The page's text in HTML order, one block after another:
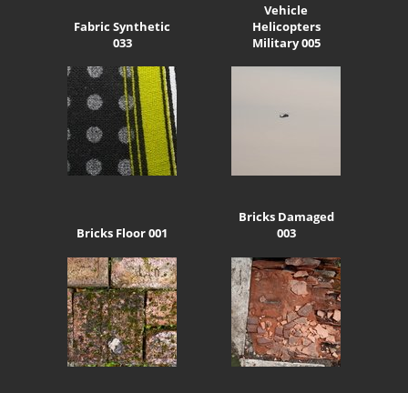
Fabric Synthetic
033
Vehicle
Helicopters
Military 005
Bricks Floor 001
Bricks Damaged
003